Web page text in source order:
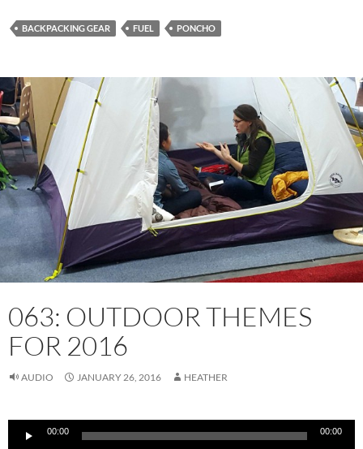
BACKPACKING GEAR FUEL PONCHO
063: OUTDOOR THEMES
FOR 2016
AUDIO JANUARY 26, 2016 HEATHER
00:00 00:00